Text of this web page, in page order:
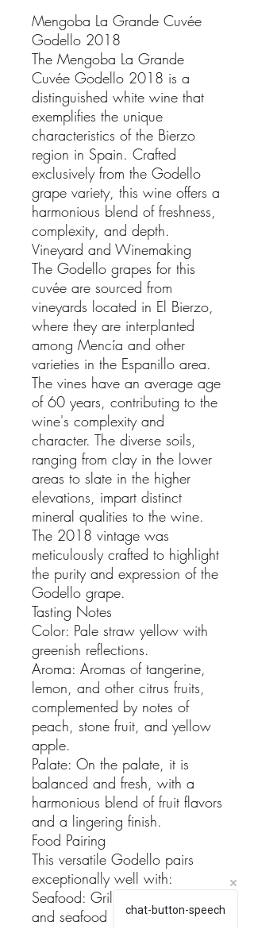
Mengoba La Grande Cuvée
Godello 2018
The Mengoba La Grande
Cuvée Godello 2018 is a
distinguished white wine that
exemplifies the unique
characteristics of the Bierzo
region in Spain. Crafted
exclusively from the Godello
grape variety, this wine offers a
harmonious blend of freshness,
complexity, and depth.
Vineyard and Winemaking
The Godello grapes for this
cuvée are sourced from
vineyards located in El Bierzo,
where they are interplanted
among Mencía and other
varieties in the Espanillo area.
The vines have an average age
of 60 years, contributing to the
wine's complexity and
character. The diverse soils,
ranging from clay in the lower
areas to slate in the higher
elevations, impart distinct
mineral qualities to the wine.
The 2018 vintage was
meticulously crafted to highlight
the purity and expression of the
Godello grape.
Tasting Notes
Color: Pale straw yellow with
greenish reflections.
Aroma: Aromas of tangerine,
lemon, and other citrus fruits,
complemented by notes of
peach, stone fruit, and yellow
apple.
Palate: On the palate, it is
balanced and fresh, with a
harmonious blend of fruit flavors
and a lingering finish.
Food Pairing
This versatile Godello pairs
exceptionally well with:
Seafood: Grilled fish, shellfish,
and seafood paella.chat-button-speech